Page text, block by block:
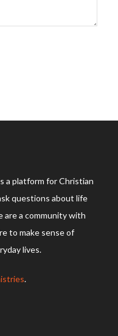
a platform for Christian
questions about life
are a community with
to make sense of
lives.
.